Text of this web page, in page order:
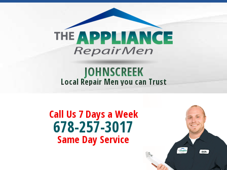
JOHNSCREEK
Local Repair Men you can Trust
Call Us 7 Days a Week
678-257-3017
Same Day Service